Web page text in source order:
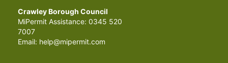
Crawley Borough Council
MiPermit Assistance: 0345 520
7007
Email: help@mipermit.com